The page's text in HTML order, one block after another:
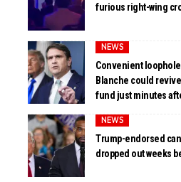
furious right-wing
NEWS
Convenient
Blanche could
fund just minutes
NEWS
Trump-endorsed
dropped out weeks